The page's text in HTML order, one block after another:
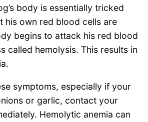
body is essentially tricked
his own red blood cells are
begins to attack his red blood
called hemolysis. This results in
symptoms, especially if your
or garlic, contact your
Hemolytic anemia can